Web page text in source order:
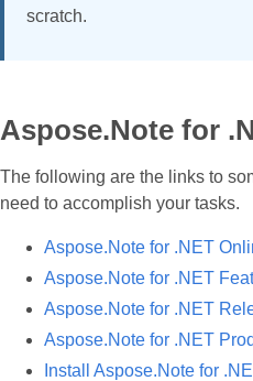
scratch.
Aspose.Note for
The following are the links to
need to accomplish your tasks.
Aspose.Note for .NET
Aspose.Note for .NET
Aspose.Note for .NET
Aspose.Note for .NET
Install Aspose.Note for